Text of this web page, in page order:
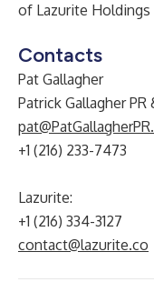
of Lazurite Holdings
Contacts
Pat Gallagher
Patrick Gallagher
+1 (216) 233-7473
Lazurite:
+1 (216) 334-3127
contact@lazurite.co